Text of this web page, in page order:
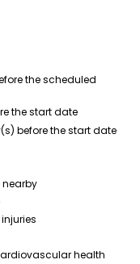
the scheduled
the start date
before the start date
health